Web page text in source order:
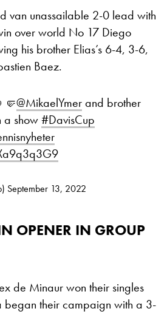
van unassailable 2-0 lead with
over world No 17 Diego
his brother Elias’s 6-4, 3-6,
Baez.
@MikaelYmerand brother
a show#DavisCup
September 13, 2022
OPENER IN GROUP
de Minaur won their singles
began their campaign with a 3-